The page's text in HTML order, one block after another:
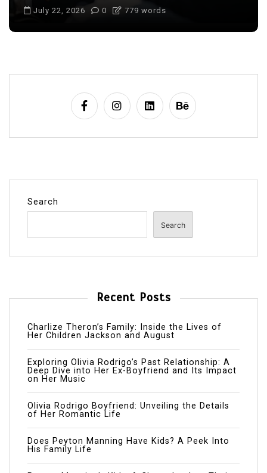
July 22, 2026 0 705 words
Search
Search
Recent Posts
Charlize Theron’s Family: Inside the Lives of
Her Children Jackson and August
Exploring Olivia Rodrigo’s Past Relationship: A
Deep Dive into Her Ex-Boyfriend and Its Impact
on Her Music
Olivia Rodrigo Boyfriend: Unveiling the Details
of Her Romantic Life
Does Peyton Manning Have Kids? A Peek Into
His Family Life